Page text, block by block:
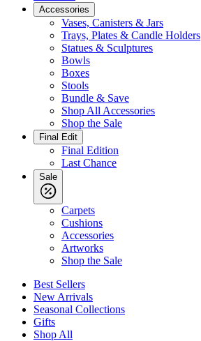
Accessories
Vases, Canisters & Jars
Trays, Plates & Candle Holders
Statues & Sculptures
Bowls
Boxes
Stools
Bundle & Save
Shop All Accessories
Shop the Sale
Final Edit
Final Edition
Last Chance
Sale
Carpets
Cushions
Accessories
Artworks
Shop the Sale
Best Sellers
New Arrivals
Seasonal Collections
Gifts
Shop All